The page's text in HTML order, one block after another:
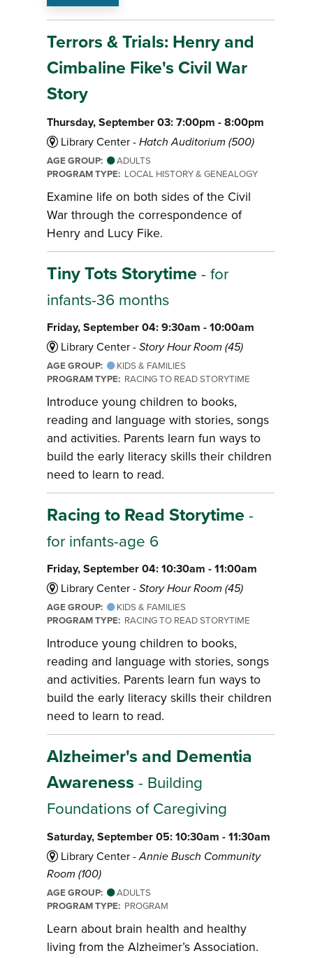
Terrors & Trials: Henry and
Cimbaline Fike's Civil War
Story
Thursday, September 03: 7:00pm - 8:00pm
Library Center -Hatch Auditorium (500)
AGE GROUP: ADULTS
PROGRAM TYPE: LOCAL HISTORY & GENEALOGY
Examine life on both sides of the Civil
War through the correspondence of
Henry and Lucy Fike.
Tiny Tots Storytime - for
infants-36 months
Friday, September 04: 9:30am - 10:00am
Library Center -Story Hour Room (45)
AGE GROUP: KIDS & FAMILIES
PROGRAM TYPE: RACING TO READ STORYTIME
Introduce young children to books,
reading and language with stories, songs
and activities. Parents learn fun ways to
build the early literacy skills their children
need to learn to read.
Racing to Read Storytime -
for infants-age 6
Friday, September 04: 10:30am - 11:00am
Library Center -Story Hour Room (45)
AGE GROUP: KIDS & FAMILIES
PROGRAM TYPE: RACING TO READ STORYTIME
Introduce young children to books,
reading and language with stories, songs
and activities. Parents learn fun ways to
build the early literacy skills their children
need to learn to read.
Alzheimer's and Dementia
Awareness - Building
Foundations of Caregiving
Saturday, September 05: 10:30am - 11:30am
Library Center -Annie Busch Community
Room (100)
AGE GROUP: ADULTS
PROGRAM TYPE: PROGRAM
Learn about brain health and healthy
living from the Alzheimer’s Association.